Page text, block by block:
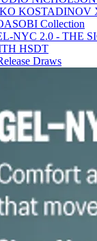
KOSTADINOV
Collection
NYC 2.0 - THE
HSDT
Draws